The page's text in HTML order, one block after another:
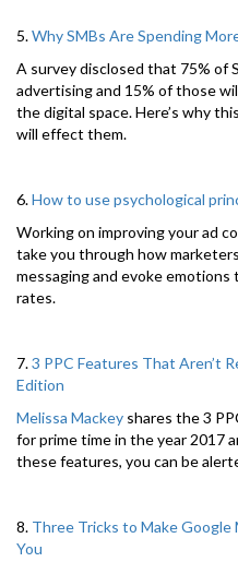
5.Why SMBs Are Spending
A survey disclosed that 75% of
advertising and 15% of those
the digital space. Here’s why
will effect them.
6.How to use psychological
Working on improving your ad
take you through how
messaging and evoke
rates.
7.3 PPC Features That Aren’t
Edition
Melissa Mackey shares the 3
for prime time in the year 2017
these features, you can be
8. Three Tricks to Make
You